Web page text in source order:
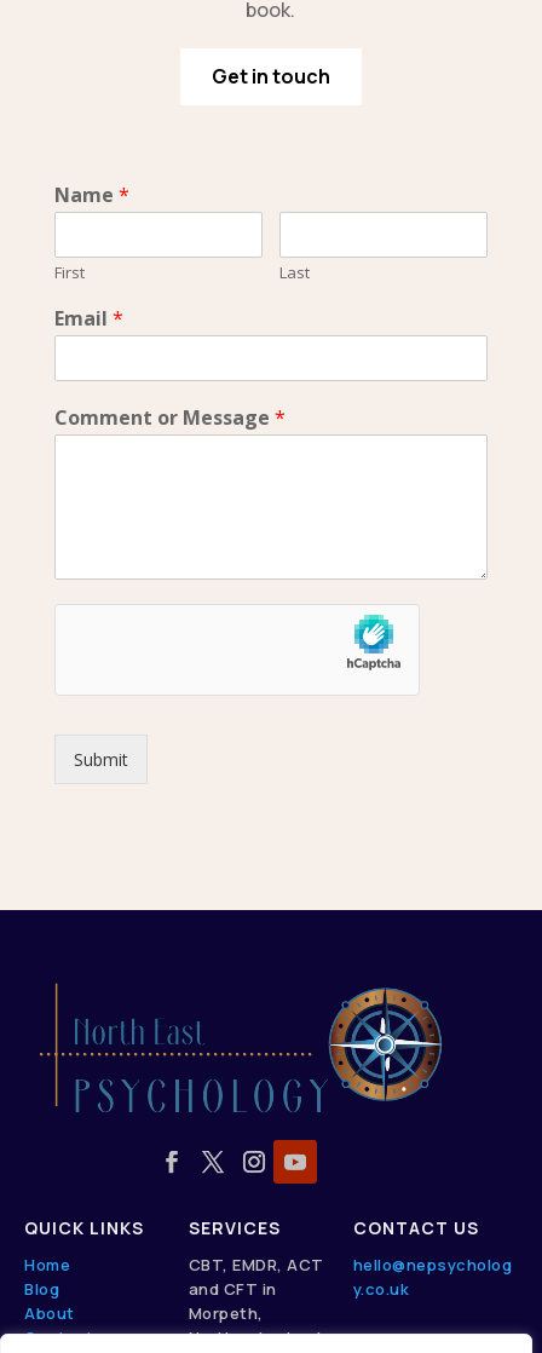
book.
Get in touch
Name *
First Last
Email *
Comment or Message *
Submit
QUICK LINKS
Home
Blog
About
Contact
SERVICES
CBT, EMDR, ACT
and CFT in
Morpeth,
Northumberland.
CONTACT US
hello@nepsycholog
y.co.uk